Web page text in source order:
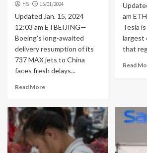
HS 15/01/2024
Updated Jan. 15, 2024
12:03 am ETBEIJING—
Boeing’s long-awaited
delivery resumption of its
737 MAX jets to China
faces fresh delays...
Read More
am
Tesla
largest
that
Read